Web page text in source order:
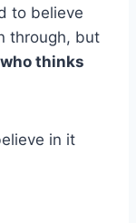
to believe
through, but
thinks
in it